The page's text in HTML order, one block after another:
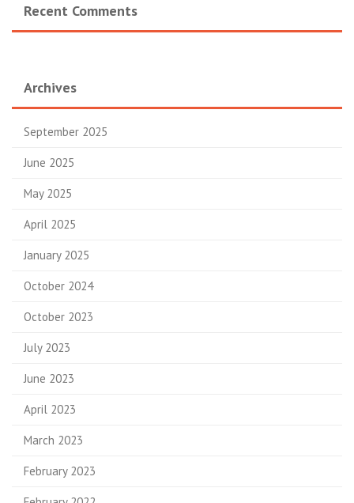
Recent Comments
Archives
September 2025
June 2025
May 2025
April 2025
January 2025
October 2024
October 2023
July 2023
June 2023
April 2023
March 2023
February 2023